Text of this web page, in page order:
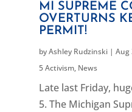
MI SUPREME
OVERTURNS
PERMIT!
byAshley Rudzinski| Aug
5 Activism, News
Late last Friday,
5. The Michigan